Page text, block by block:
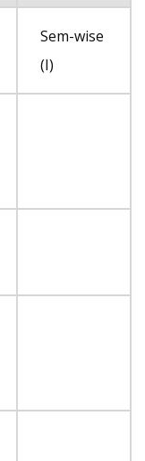
-S3&S4)
Sem-wise
(I)